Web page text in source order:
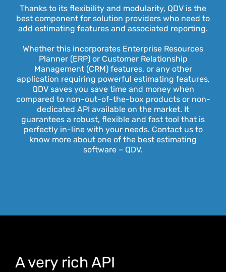
Thanks to its flexibility and modularity, QDV is the
best component for solution providers who need to
add estimating features and associated reporting.
Whether this incorporates Enterprise Resources
Planner (ERP) or Customer Relationship
Management (CRM) features, or any other
application requiring powerful estimating features,
QDV saves you save time and money when
compared to non-out-of-the-box products or non-
dedicated API available on the market. It
guarantees a robust, flexible and fast tool that is
perfectly in-line with your needs. Contact us to
know more about one of the best estimating
software – QDV.
A very rich API